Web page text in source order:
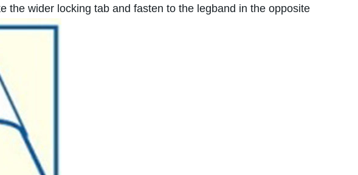
the wider locking tab and fasten to the legband in the opposite